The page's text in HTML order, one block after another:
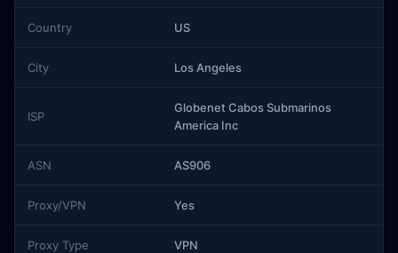
Country US
City Los Angeles
ISP
Globenet Cabos Submarinos
America Inc
ASN AS906
Proxy/VPN Yes
Proxy Type VPN